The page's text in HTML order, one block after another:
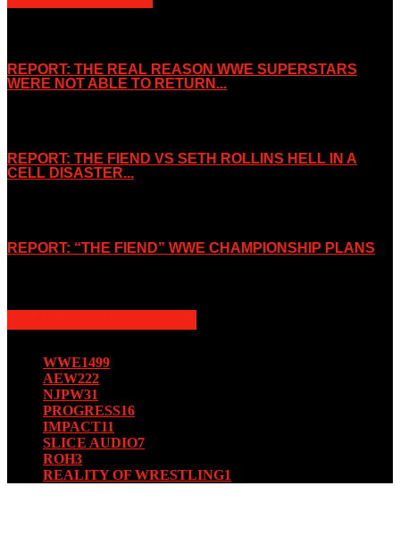
REPORT: THE REAL REASON WWE SUPERSTARS
WERE NOT ABLE TO RETURN...
REPORT: THE FIEND VS SETH ROLLINS HELL IN A
CELL DISASTER...
REPORT: “THE FIEND” WWE CHAMPIONSHIP PLANS
WWE1499
AEW222
NJPW31
PROGRESS16
IMPACT11
SLICE AUDIO7
ROH3
REALITY OF WRESTLING1